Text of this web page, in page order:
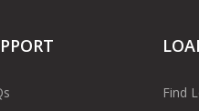
Find